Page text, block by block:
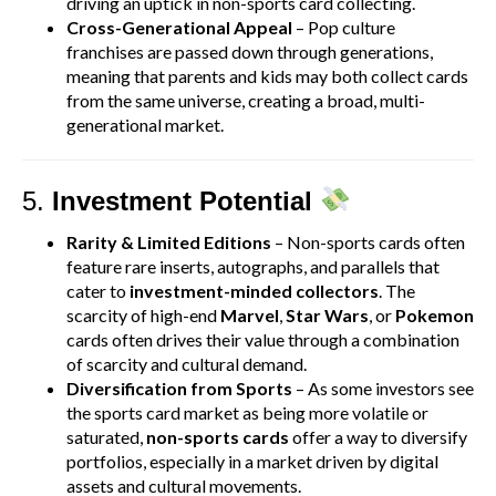
Cross-Generational Appeal – Pop culture
franchises are passed down through generations,
meaning that parents and kids may both collect cards
from the same universe, creating a broad, multi-
generational market.
5. Investment Potential
Rarity & Limited Editions – Non-sports cards often
feature rare inserts, autographs, and parallels that
cater to investment-minded collectors . The
scarcity of high-end Marvel Star Wars , or Pokemon
cards often drives their value through a combination
of scarcity and cultural demand.
Diversification from Sports – As some investors see
the sports card market as being more volatile or
saturated, non-sports cards offer a way to diversify
portfolios, especially in a market driven by digital
assets and cultural movements.